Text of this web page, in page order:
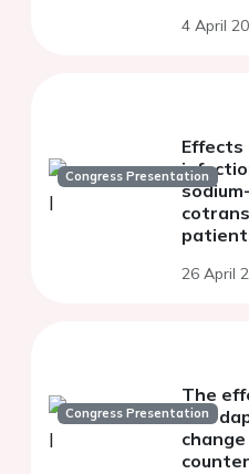
4 April
Congress Presentation
study
26 April
Congress Presentation
The
and